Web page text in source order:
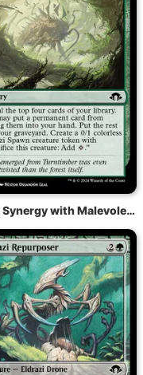
85.7% Synergy with Malevolent Rumble